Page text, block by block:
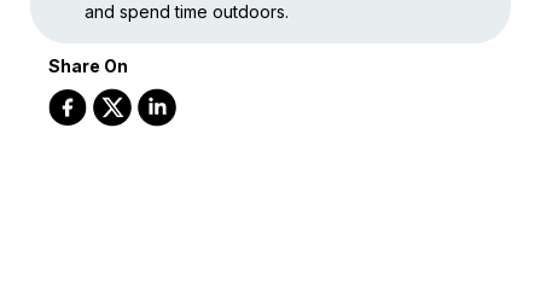
and spend time outdoors.
Share On